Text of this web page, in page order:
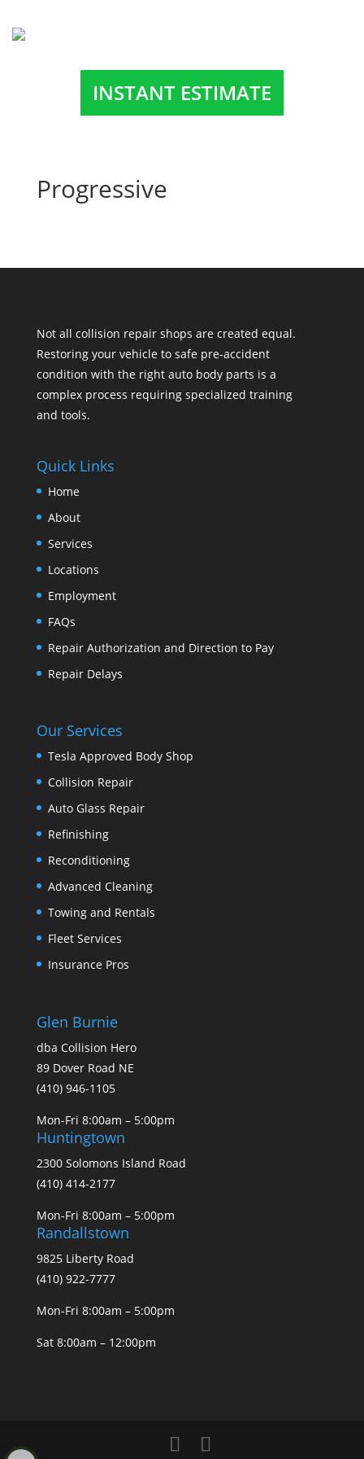
INSTANT ESTIMATE
Progressive
Not all collision repair shops are created equal.
Restoring your vehicle to safe pre-accident
condition with the right auto body parts is a
complex process requiring specialized training
and tools.
Quick Links
Home
About
Services
Locations
Employment
FAQs
Repair Authorization and Direction to Pay
Repair Delays
Our Services
Tesla Approved Body Shop
Collision Repair
Auto Glass Repair
Refinishing
Reconditioning
Advanced Cleaning
Towing and Rentals
Fleet Services
Insurance Pros
Glen Burnie
dba Collision Hero
89 Dover Road NE
(410) 946-1105
Mon-Fri 8:00am – 5:00pm
Huntingtown
2300 Solomons Island Road
(410) 414-2177
Mon-Fri 8:00am – 5:00pm
Randallstown
9825 Liberty Road
(410) 922-7777
Mon-Fri 8:00am – 5:00pm
Sat 8:00am – 12:00pm